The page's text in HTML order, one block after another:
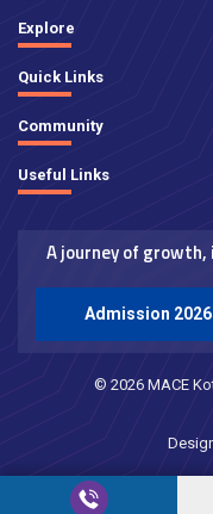
Explore
Quick Links
Community
Useful Links
A journey of growth,
Admission 2026
© 2026 MACE